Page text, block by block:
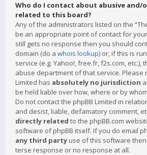
Who do I contact about abusive and/
related to this board?
Any of the administrators listed on the
be an appropriate point of contact for
still gets no response then you should
domain (do a whois lookup) or, if this is
service (e.g. Yahoo!, free.fr, f2s.com, etc.),
abuse department of that service. Please
Limited has absolutely no jurisdiction
be held liable over how, where or by
Do not contact the phpBB Limited in
and desist, liable, defamatory comment,
directly related to the phpBB.com
software of phpBB itself. If you do email
any third party use of this software
terse response or no response at all.